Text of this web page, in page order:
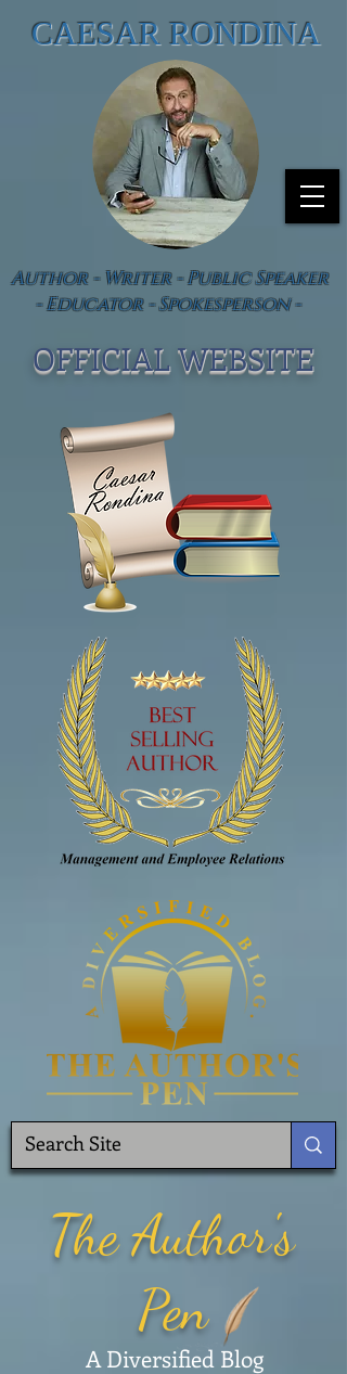
CAESAR RONDINA
Author - Writer - Public Speaker
- Educator - Spokesperson -
OFFICIAL WEBSITE
The Author's
Pen
A Diversified Blog